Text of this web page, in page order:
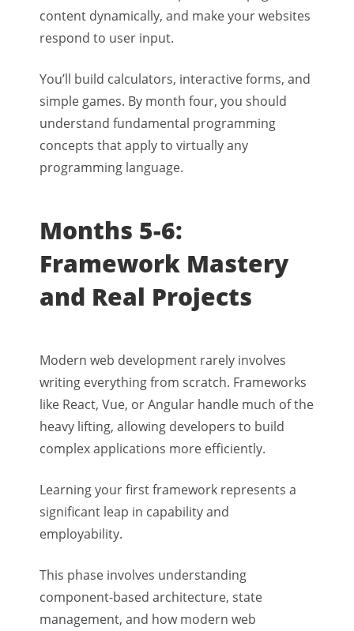
content dynamically, and make your websites
respond to user input.
You’ll build calculators, interactive forms, and
simple games. By month four, you should
understand fundamental programming
concepts that apply to virtually any
programming language.
Months 5-6:
Framework Mastery
and Real Projects
Modern web development rarely involves
writing everything from scratch. Frameworks
like React, Vue, or Angular handle much of the
heavy lifting, allowing developers to build
complex applications more efficiently.
Learning your first framework represents a
significant leap in capability and
employability.
This phase involves understanding
component-based architecture, state
management, and how modern web